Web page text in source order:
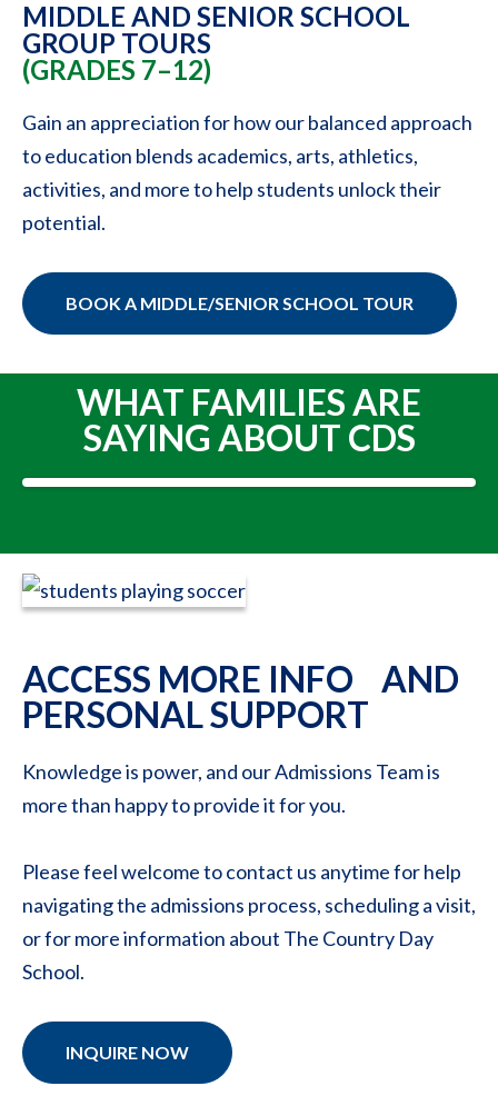
MIDDLE AND SENIOR SCHOOL
GROUP TOURS
(GRADES 7–12)
Gain an appreciation for how our balanced approach
to education blends academics, arts, athletics,
activities, and more to help students unlock their
potential.
BOOK A MIDDLE/SENIOR SCHOOL TOUR
WHAT FAMILIES ARE
SAYING ABOUT CDS
ACCESS MORE INFO AND
PERSONAL SUPPORT
Knowledge is power, and our Admissions Team is
more than happy to provide it for you.
Please feel welcome to contact us anytime for help
navigating the admissions process, scheduling a visit,
or for more information about The Country Day
School.
INQUIRE NOW